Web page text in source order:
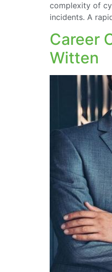
complexity of
incidents. A
Career
Witten